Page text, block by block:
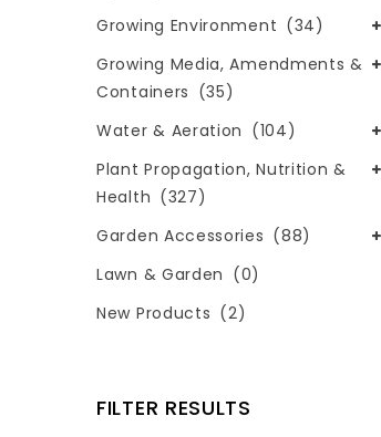
Growing Environment (34)
Growing Media, Amendments &
Containers (35)
Water & Aeration (104)
Plant Propagation, Nutrition &
Health (327)
Garden Accessories (88)
Lawn & Garden (0)
New Products (2)
FILTER RESULTS